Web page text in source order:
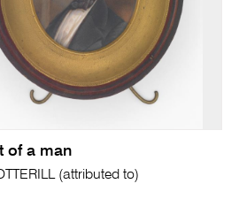
of a man
(attributed to)